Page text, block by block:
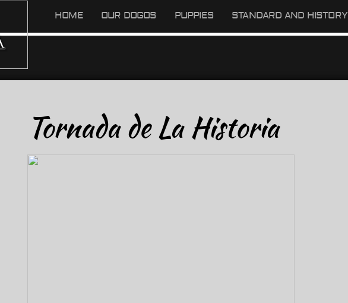
HOME OUR DOGOS PUPPIES STANDARD AND HISTORY
Tornada de La Historia